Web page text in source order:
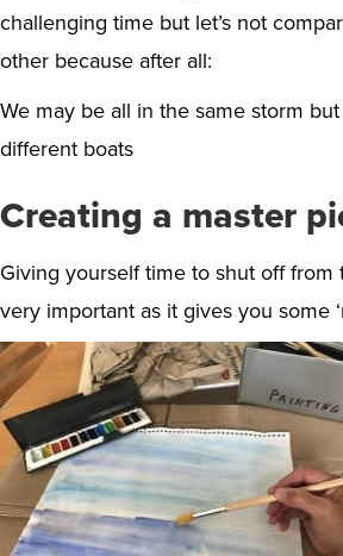
challenging time but let’s not
other because after all:
We may be all in the same storm
different boats
Creating a master
Giving yourself time to shut off from
very important as it gives you some